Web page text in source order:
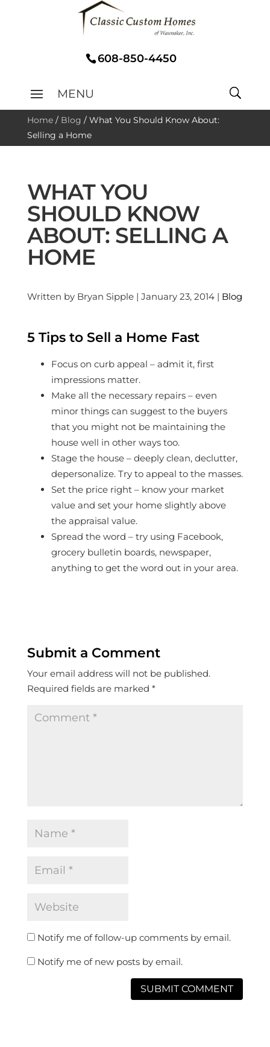
608-850-4450
Home/ Blog / What You Should Know About:
Selling a Home
WHAT YOU
SHOULD KNOW
ABOUT: SELLING A
HOME
Written by Bryan Sipple | January 23, 2014 | Blog
5 Tips to Sell a Home Fast
Focus on curb appeal – admit it, first
impressions matter.
Make all the necessary repairs – even
minor things can suggest to the buyers
that you might not be maintaining the
house well in other ways too.
Stage the house – deeply clean, declutter,
depersonalize. Try to appeal to the masses.
Set the price right – know your market
value and set your home slightly above
the appraisal value.
Spread the word – try using Facebook,
grocery bulletin boards, newspaper,
anything to get the word out in your area.
Submit a Comment
Your email address will not be published.
Required fields are marked *
Notify me of follow-up comments by email.
Notify me of new posts by email.